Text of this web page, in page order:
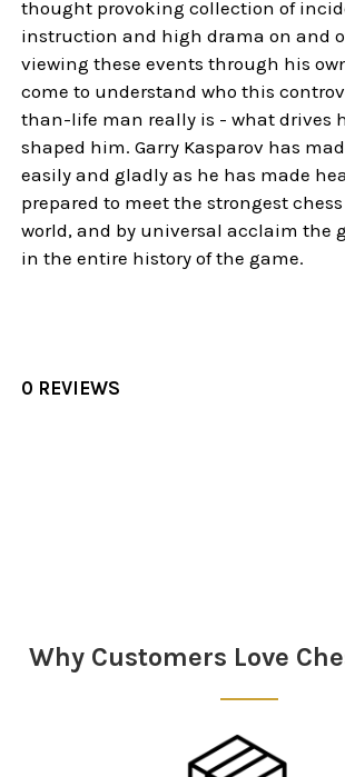
thought provoking collection of
instruction and high drama on and
viewing these events through his
come to understand who this
than-life man really is - what drives
shaped him. Garry Kasparov has
easily and gladly as he has made
prepared to meet the strongest
world, and by universal acclaim the
in the entire history of the game.
0 REVIEWS
Why Customers Love